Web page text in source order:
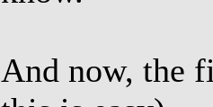
And now, the